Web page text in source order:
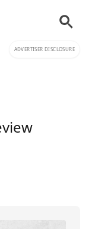
ADVERTISER DISCLOSURE